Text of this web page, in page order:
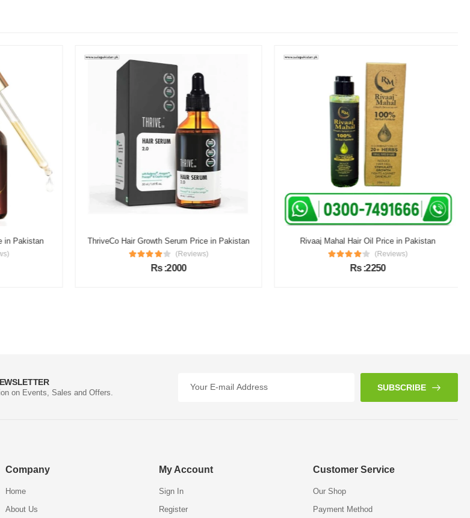
in Pakistan ThriveCo Hair Growth Serum Price in Pakistan
(Reviews)
Rs :2000
Rivaaj Mahal Hair Oil Price in Pakistan
(Reviews)
Rs :2250
on Events, Sales and Offers.
SUBSCRIBE
Company
Home
About Us
My Account
Sign In
Register
Customer Service
Our Shop
Payment Method